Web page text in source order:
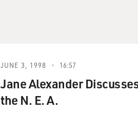
JUNE 3, 1998 16:57
Jane Alexander
the N. E. A.